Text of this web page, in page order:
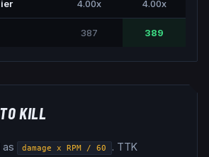
4.00x 4.00x
387 389
KILL
as damage x RPM / 60
. TTK